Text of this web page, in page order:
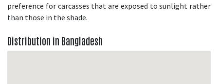
preference for carcasses that are exposed to sunlight rather
than those in the shade.
Distribution in Bangladesh